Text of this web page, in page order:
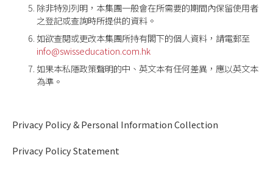
除非特別列明，本集團一般會在所需要的期間內保留使用者
之登記或查詢時所提供的資料。
如欲查閱或更改本集團所持有閣下的個人資料，請電郵至
info@swisseducation.com.hk
如果本私隱政策聲明的中、英文本有任何差異，應以英文本
為準。
Privacy Policy & Personal Information Collection
Privacy Policy Statement